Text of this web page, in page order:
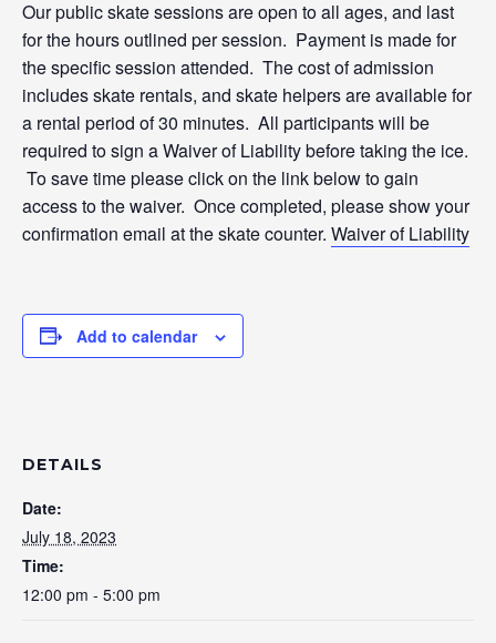
Our public skate sessions are open to all ages, and last
for the hours outlined per session. Payment is made for
the specific session attended. The cost of admission
includes skate rentals, and skate helpers are available for
a rental period of 30 minutes. All participants will be
required to sign a Waiver of Liability before taking the ice.
To save time please click on the link below to gain
access to the waiver. Once completed, please show your
confirmation email at the skate counter. Waiver of Liability
Add to calendar
DETAILS
Date:
July 18, 2023
Time:
12:00 pm - 5:00 pm